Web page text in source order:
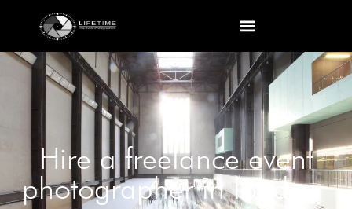
Hire a freelance event
photographer in london